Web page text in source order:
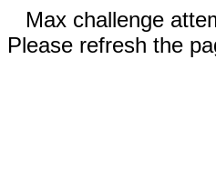
Max challenge
Please refresh the